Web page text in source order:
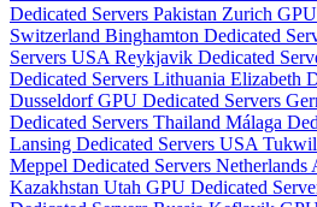
Dedicated Servers Pakistan Zurich
Switzerland Binghamton Dedicated
Servers USA Reykjavik Dedicated
Dedicated Servers Lithuania Elizabeth
Dusseldorf GPU Dedicated Servers
Dedicated Servers Thailand Málaga
Lansing Dedicated Servers USA
Meppel Dedicated Servers Netherlands
Kazakhstan Utah GPU Dedicated